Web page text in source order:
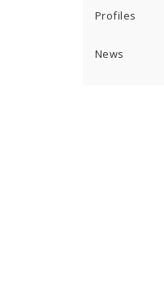
Profiles
News